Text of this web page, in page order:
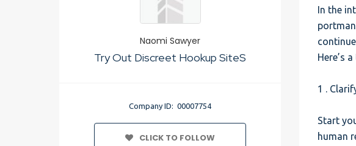
Naomi Sawyer
Try Out Discreet Hookup SiteS
Company ID: 00007754
CLICK TO FOLLOW
In the
Here’s
1 .
Start
human